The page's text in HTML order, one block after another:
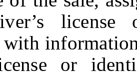
with
or